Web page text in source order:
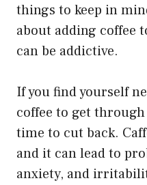
things to keep in
about adding coffee
can be addictive.
If you find yourself
coffee to get
time to cut back.
and it can lead to
anxiety, and